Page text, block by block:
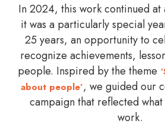
In 2024, this work continued at
it was a particularly special
25 years, an opportunity to
recognize achievements,
people. Inspired by the theme
about people’, we guided our
campaign that reflected
work.